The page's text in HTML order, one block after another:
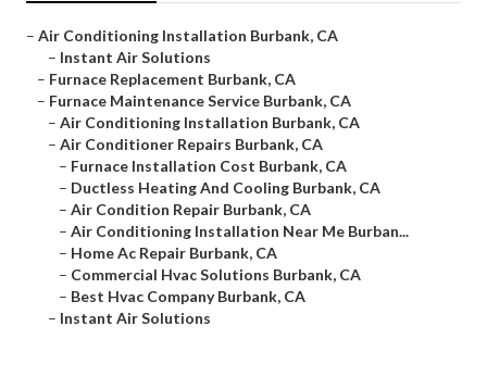
– Air Conditioning Installation Burbank, CA
– Instant Air Solutions
– Furnace Replacement Burbank, CA
– Furnace Maintenance Service Burbank, CA
– Air Conditioning Installation Burbank, CA
– Air Conditioner Repairs Burbank, CA
– Furnace Installation Cost Burbank, CA
– Ductless Heating And Cooling Burbank, CA
– Air Condition Repair Burbank, CA
– Air Conditioning Installation Near Me Burban...
– Home Ac Repair Burbank, CA
– Commercial Hvac Solutions Burbank, CA
– Best Hvac Company Burbank, CA
– Instant Air Solutions